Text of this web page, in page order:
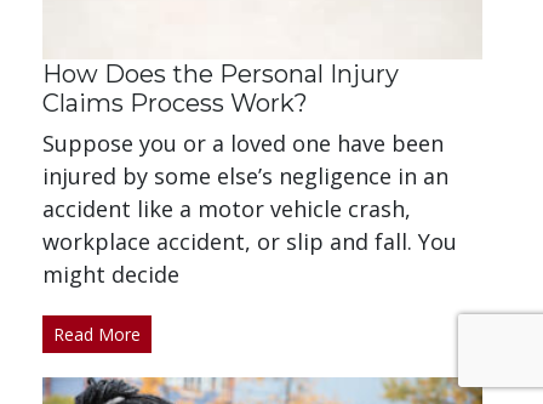
How Does the Personal Injury
Claims Process Work?
Suppose you or a loved one have been
injured by some else’s negligence in an
accident like a motor vehicle crash,
workplace accident, or slip and fall. You
might decide
Read More